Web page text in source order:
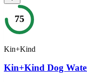
75
Kin+Kind
Kin+Kind Dog